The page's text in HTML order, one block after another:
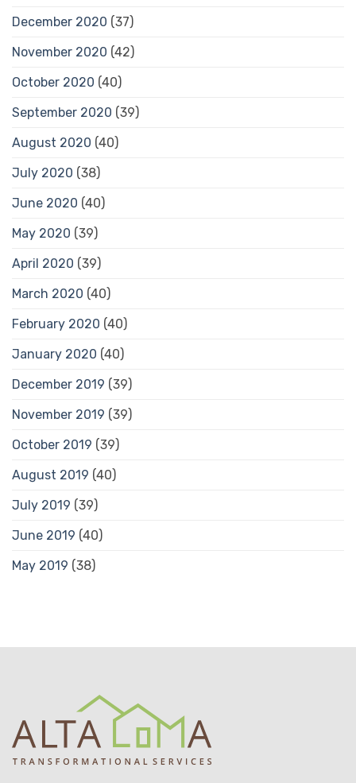
December 2020 (37)
November 2020 (42)
October 2020 (40)
September 2020 (39)
August 2020 (40)
July 2020 (38)
June 2020 (40)
May 2020 (39)
April 2020 (39)
March 2020 (40)
February 2020 (40)
January 2020 (40)
December 2019 (39)
November 2019 (39)
October 2019 (39)
August 2019 (40)
July 2019 (39)
June 2019 (40)
May 2019 (38)